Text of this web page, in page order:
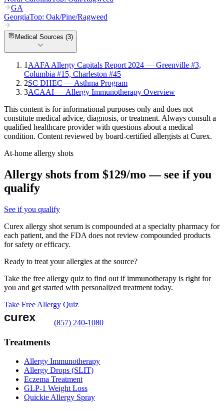
GA
GeorgiaTop: Oak/Pine/Ragweed
Medical Sources (3)
1 AAFA Allergy Capitals Report 2024 — Greenville #3,
Columbia #15, Charleston #45
2SC DHEC — Asthma Program
3ACAAI — Allergy Immunotherapy Overview
This content is for informational purposes only and does not
constitute medical advice, diagnosis, or treatment. Always consult a
qualified healthcare provider with questions about a medical
condition. Content reviewed by board-certified allergists at Curex.
At-home allergy shots
Allergy shots from $129/mo — see if you
qualify
See if you qualify
Curex allergy shot serum is compounded at a specialty pharmacy for
each patient, and the FDA does not review compounded products
for safety or efficacy.
Ready to treat your allergies at the source?
Take the free allergy quiz to find out if immunotherapy is right for
you and get started with personalized treatment today.
Take Free Allergy Quiz
(857) 240-1080
Treatments
Allergy Immunotherapy
Allergy Drops (SLIT)
Eczema Treatment
GLP-1 Weight Loss
Quickie Allergy Spray